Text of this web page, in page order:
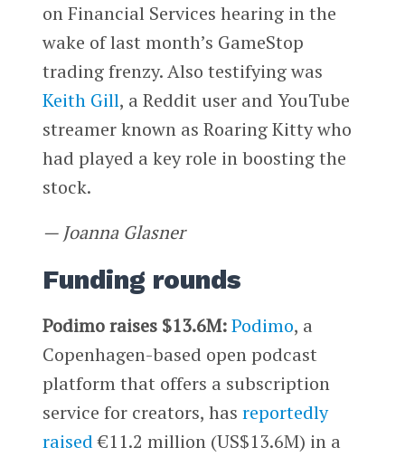
on Financial Services hearing in the
wake of last month’s GameStop
trading frenzy. Also testifying was
Keith Gill, a Reddit user and YouTube
streamer known as Roaring Kitty who
had played a key role in boosting the
stock.
— Joanna Glasner
Funding rounds
Podimo raises $13.6M: Podimo, a
Copenhagen-based open podcast
platform that offers a subscription
service for creators, has reportedly
raised€11.2 million (US$13.6M) in a